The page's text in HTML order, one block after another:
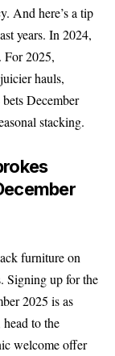
And here’s a tip
years. In 2024,
For 2025,
hauls,
December
stacking.
furniture on
Signing up for the
2025 is as
to the
welcome offer